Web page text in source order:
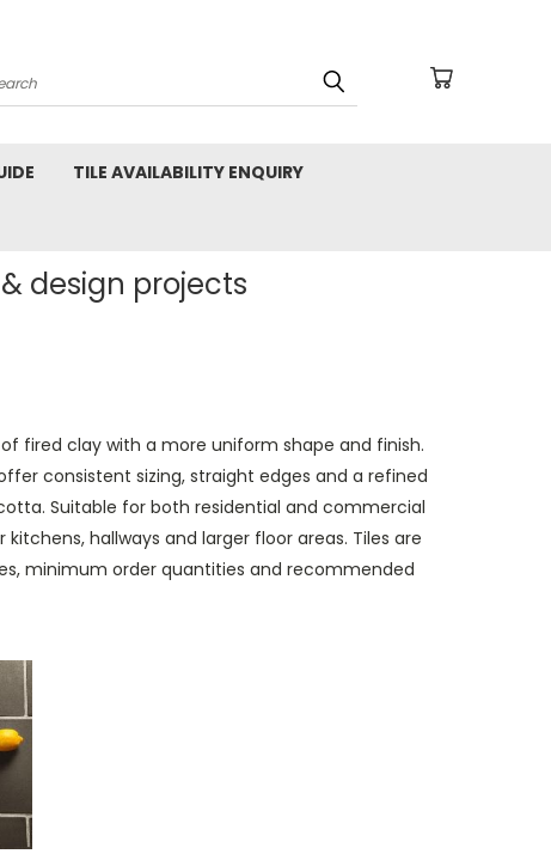
TILE AVAILABILITY ENQUIRY
design projects
fired clay with a more uniform shape and finish.
consistent sizing, straight edges and a refined
Suitable for both residential and commercial
hallways and larger floor areas. Tiles are
minimum order quantities and recommended